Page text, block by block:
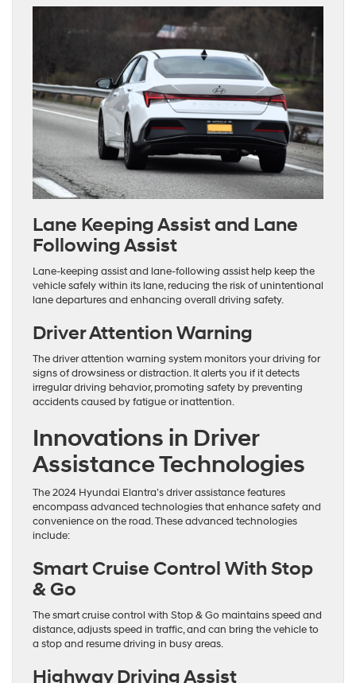
Lane Keeping Assist and Lane
Following Assist
Lane-keeping assist and lane-following assist help keep the
vehicle safely within its lane, reducing the risk of unintentional
lane departures and enhancing overall driving safety.
Driver Attention Warning
The driver attention warning system monitors your driving for
signs of drowsiness or distraction. It alerts you if it detects
irregular driving behavior, promoting safety by preventing
accidents caused by fatigue or inattention.
Innovations in Driver
Assistance Technologies
The 2024 Hyundai Elantra’s driver assistance features
encompass advanced technologies that enhance safety and
convenience on the road. These advanced technologies
include:
Smart Cruise Control With Stop
& Go
The smart cruise control with Stop & Go maintains speed and
distance, adjusts speed in traffic, and can bring the vehicle to
a stop and resume driving in busy areas.
Highway Driving Assist